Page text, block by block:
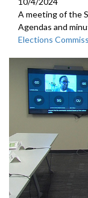
A meeting of the
Agendas and
Elections